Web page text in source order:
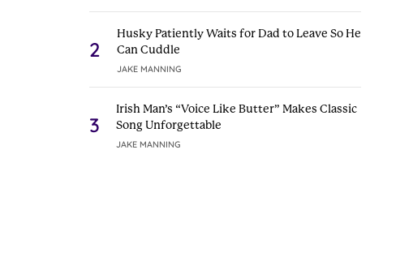
2
Husky Patiently Waits for Dad to Leave So He
Can Cuddle
JAKE MANNING
3
Irish Man’s “Voice Like Butter” Makes Classic
Song Unforgettable
JAKE MANNING